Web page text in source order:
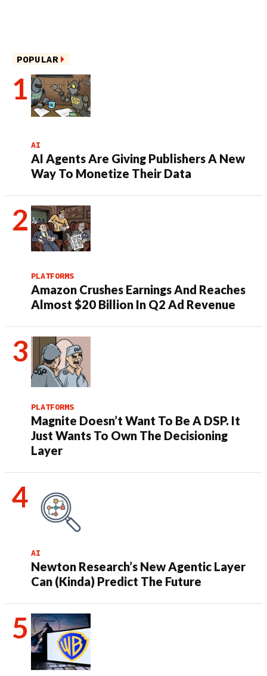
POPULAR
AI
AI Agents Are Giving Publishers A New
Way To Monetize Their Data
PLATFORMS
Amazon Crushes Earnings And Reaches
Almost $20 Billion In Q2 Ad Revenue
PLATFORMS
Magnite Doesn’t Want To Be A DSP. It
Just Wants To Own The Decisioning
Layer
AI
Newton Research’s New Agentic Layer
Can (Kinda) Predict The Future